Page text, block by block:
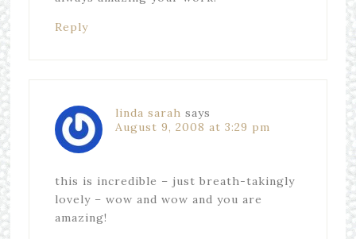
Reply
linda sarah says
August 9, 2008 at 3:29 pm
this is incredible – just breath-takingly
lovely – wow and wow and you are
amazing!